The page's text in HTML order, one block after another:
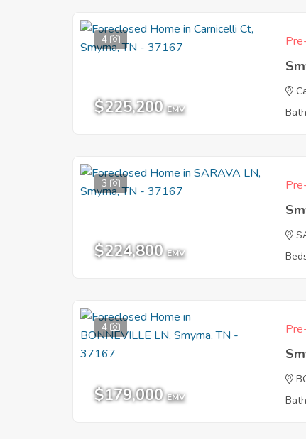
4
$225,200 EMV
3
$224,800 EMV
4
$179,000 EMV